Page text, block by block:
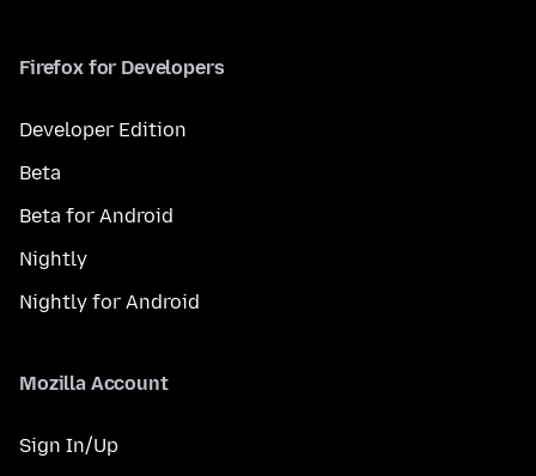
Firefox for Developers
Developer Edition
Beta
Beta for Android
Nightly
Nightly for Android
Mozilla Account
Sign In/Up